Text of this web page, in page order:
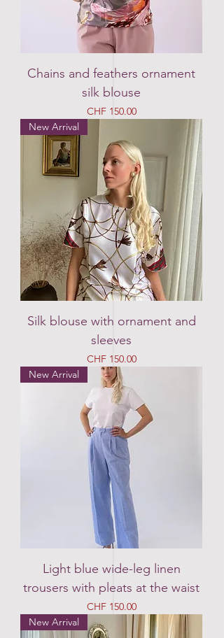
Chains and feathers ornament
silk blouse
Price
CHF 150.00
New Arrival
Silk blouse with ornament and
sleeves
Price
CHF 150.00
New Arrival
Light blue wide-leg linen
trousers with pleats at the waist
Price
CHF 150.00
New Arrival